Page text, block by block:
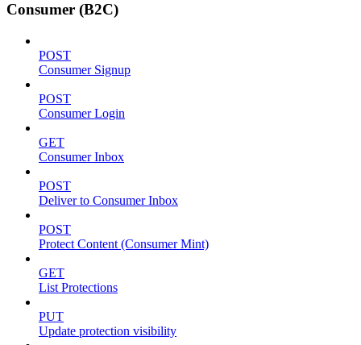
Consumer (B2C)
POST
Consumer Signup
POST
Consumer Login
GET
Consumer Inbox
POST
Deliver to Consumer Inbox
POST
Protect Content (Consumer Mint)
GET
List Protections
PUT
Update protection visibility